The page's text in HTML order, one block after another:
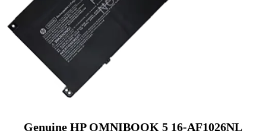
Genuine HP OMNIBOOK 5 16-AF1026NL